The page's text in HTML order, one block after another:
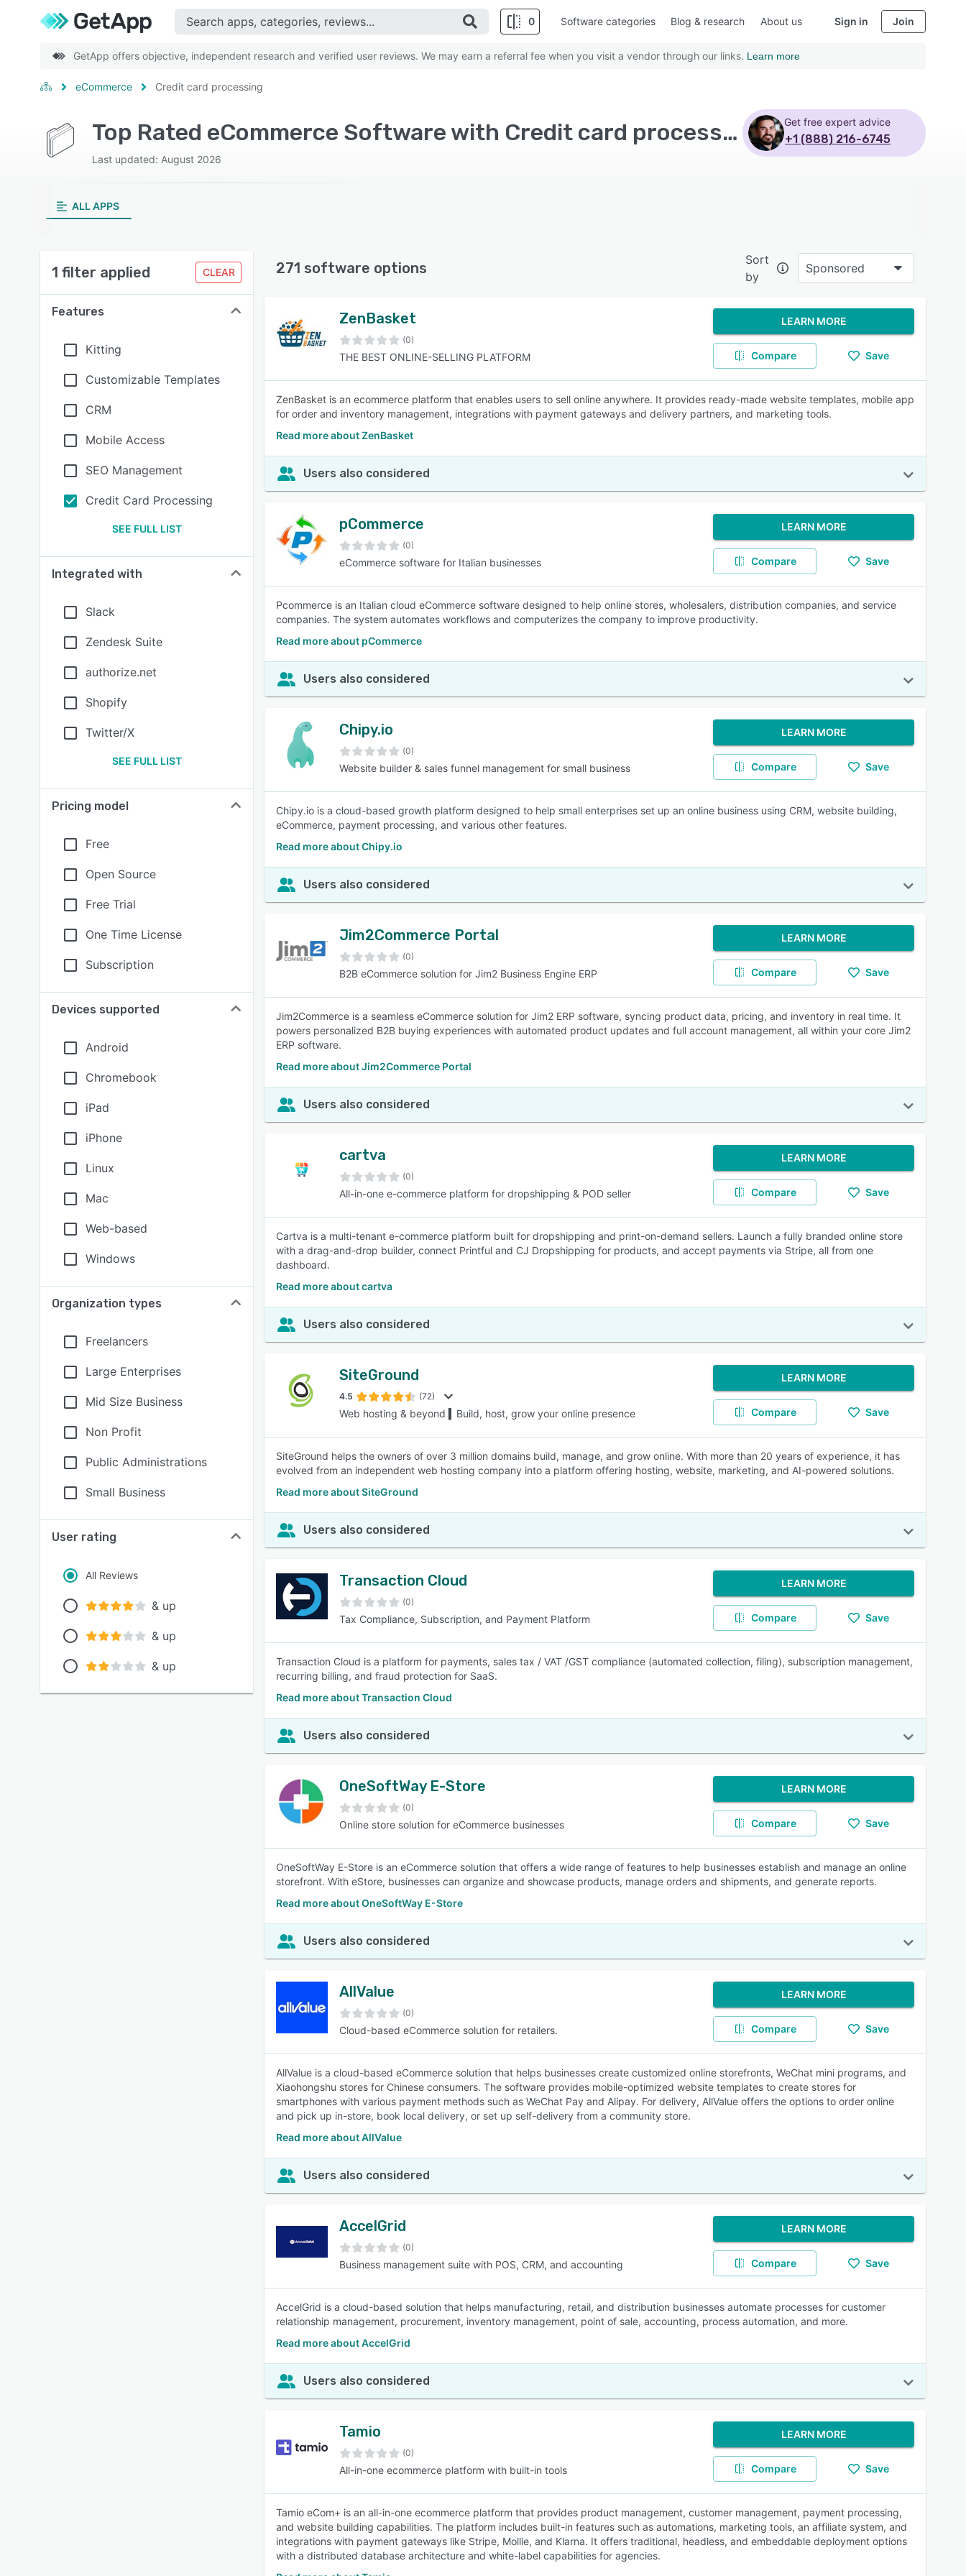
0
SEE COMPARISON
Software categories Blog & research About us Sign in Join
GetApp offers objective, independent research and verified user reviews. We may earn a referral fee when you visit a vendor through our links. Learn more
eCommerce Credit card processing
Top Rated eCommerce Software with Credit card processing - Page 10
Last updated: August 2026
Get free expert advice
+1 (888) 216-6745
ALL APPS
1 filter applied CLEAR
Features
Kitting
Customizable Templates
CRM
Mobile Access
SEO Management
Credit Card Processing
SEE FULL LIST
Integrated with
Slack
Zendesk Suite
authorize.net
Shopify
Twitter/X
SEE FULL LIST
Pricing model
Free
Open Source
Free Trial
One Time License
Subscription
Devices supported
Android
Chromebook
iPad
iPhone
Linux
Mac
Web-based
Windows
Organization types
Freelancers
Large Enterprises
Mid Size Business
Non Profit
Public Administrations
Small Business
User rating
All Reviews
& up
& up
& up
271 software options
Sort
by
Sponsored
ZenBasket
(0)
THE BEST ONLINE-SELLING PLATFORM
LEARN MORE
Compare Save
ZenBasket is an ecommerce platform that enables users to sell online anywhere. It provides ready-made website templates, mobile app
for order and inventory management, integrations with payment gateways and delivery partners, and marketing tools.
Read more about ZenBasket
Users also considered
pCommerce
(0)
eCommerce software for Italian businesses
LEARN MORE
Compare Save
Pcommerce is an Italian cloud eCommerce software designed to help online stores, wholesalers, distribution companies, and service
companies. The system automates workflows and computerizes the company to improve productivity.
Read more about pCommerce
Users also considered
Chipy.io
(0)
Website builder & sales funnel management for small business
LEARN MORE
Compare Save
Chipy.io is a cloud-based growth platform designed to help small enterprises set up an online business using CRM, website building,
eCommerce, payment processing, and various other features.
Read more about Chipy.io
Users also considered
Jim2Commerce Portal
(0)
B2B eCommerce solution for Jim2 Business Engine ERP
LEARN MORE
Compare Save
Jim2Commerce is a seamless eCommerce solution for Jim2 ERP software, syncing product data, pricing, and inventory in real time. It
powers personalized B2B buying experiences with automated product updates and full account management, all within your core Jim2
ERP software.
Read more about Jim2Commerce Portal
Users also considered
cartva
(0)
All-in-one e-commerce platform for dropshipping & POD seller
LEARN MORE
Compare Save
Cartva is a multi-tenant e-commerce platform built for dropshipping and print-on-demand sellers. Launch a fully branded online store
with a drag-and-drop builder, connect Printful and CJ Dropshipping for products, and accept payments via Stripe, all from one
dashboard.
Read more about cartva
Users also considered
SiteGround
4.5 (72)
Web hosting & beyond ▍Build, host, grow your online presence
LEARN MORE
Compare Save
SiteGround helps the owners of over 3 million domains build, manage, and grow online. With more than 20 years of experience, it has
evolved from an independent web hosting company into a platform offering hosting, website, marketing, and AI-powered solutions.
Read more about SiteGround
Users also considered
Transaction Cloud
(0)
Tax Compliance, Subscription, and Payment Platform
LEARN MORE
Compare Save
Transaction Cloud is a platform for payments, sales tax / VAT /GST compliance (automated collection, filing), subscription management,
recurring billing, and fraud protection for SaaS.
Read more about Transaction Cloud
Users also considered
OneSoftWay E-Store
(0)
Online store solution for eCommerce businesses
LEARN MORE
Compare Save
OneSoftWay E-Store is an eCommerce solution that offers a wide range of features to help businesses establish and manage an online
storefront. With eStore, businesses can organize and showcase products, manage orders and shipments, and generate reports.
Read more about OneSoftWay E-Store
Users also considered
AllValue
(0)
Cloud-based eCommerce solution for retailers.
LEARN MORE
Compare Save
AllValue is a cloud-based eCommerce solution that helps businesses create customized online storefronts, WeChat mini programs, and
Xiaohongshu stores for Chinese consumers. The software provides mobile-optimized website templates to create stores for
smartphones with various payment methods such as WeChat Pay and Alipay. For delivery, AllValue offers the options to order online
and pick up in-store, book local delivery, or set up self-delivery from a community store.
Read more about AllValue
Users also considered
AccelGrid
(0)
Business management suite with POS, CRM, and accounting
LEARN MORE
Compare Save
AccelGrid is a cloud-based solution that helps manufacturing, retail, and distribution businesses automate processes for customer
relationship management, procurement, inventory management, point of sale, accounting, process automation, and more.
Read more about AccelGrid
Users also considered
Tamio
(0)
All-in-one ecommerce platform with built-in tools
LEARN MORE
Compare Save
Tamio eCom+ is an all-in-one ecommerce platform that provides product management, customer management, payment processing,
and website building capabilities. The platform includes built-in features such as automations, marketing tools, an affiliate system, and
integrations with payment gateways like Stripe, Mollie, and Klarna. It offers traditional, headless, and embeddable deployment options
with a distributed database architecture and white-label capabilities for agencies.